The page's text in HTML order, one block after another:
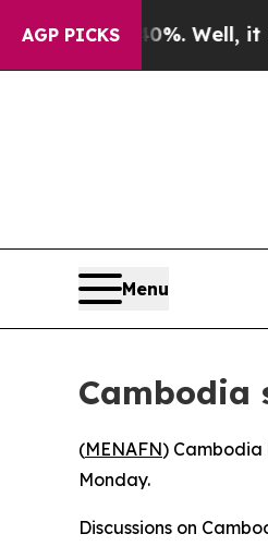
AGP PICKS40%. Well, it
Menu
Cambodia
(MENAFN) Cambodia
Monday.
Discussions on